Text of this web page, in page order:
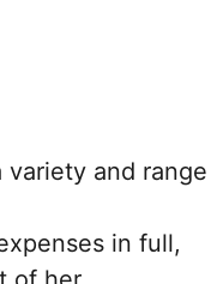
and range
in full,